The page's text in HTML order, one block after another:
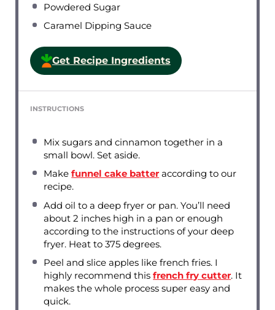
Powdered Sugar
Caramel Dipping Sauce
Get Recipe Ingredients
INSTRUCTIONS
Mix sugars and cinnamon together in a
small bowl. Set aside.
Makefunnel cake batter according to our
recipe.
Add oil to a deep fryer or pan. You’ll need
about 2 inches high in a pan or enough
according to the instructions of your deep
fryer. Heat to 375 degrees.
Peel and slice apples like french fries. I
highly recommend thisfrench fry cutter. It
makes the whole process super easy and
quick.